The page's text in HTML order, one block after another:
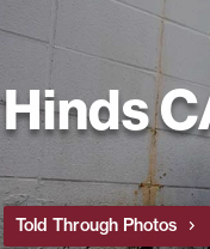
Hinds
Told Through Photos